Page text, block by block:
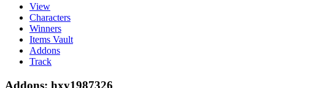
View
Characters
Winners
Items Vault
Addons
Track
Addons: hxy1987326